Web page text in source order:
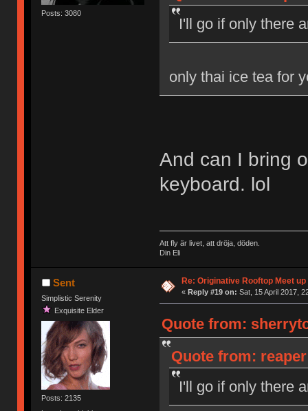
Posts: 3080
I'll go if only there
only thai ice tea for
And can I bring
keyboard. lol
Att fly är livet, att dröja, döden.
Din Eli
Sent
Simplistic Serenity
Exquisite Elder
Posts: 2135
Re: Originative Rooftop Meet
« Reply #19 on: Sat, 15 April 2017,
Quote from:
Quote from:
I'll go if only there